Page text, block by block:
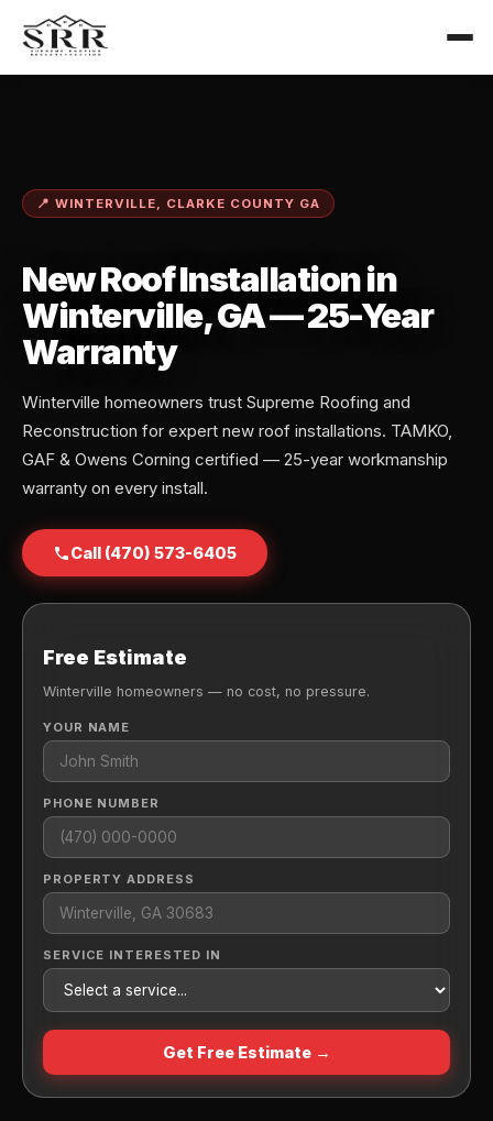
📍 WINTERVILLE, CLARKE COUNTY GA
New Roof Installation in
Winterville, GA — 25-Year
Warranty
Winterville homeowners trust Supreme Roofing and
Reconstruction for expert new roof installations. TAMKO,
GAF & Owens Corning certified — 25-year workmanship
warranty on every install.
Call (470) 573-6405
Free Estimate
Winterville homeowners — no cost, no pressure.
YOUR NAME
PHONE NUMBER
PROPERTY ADDRESS
SERVICE INTERESTED IN
Get Free Estimate →